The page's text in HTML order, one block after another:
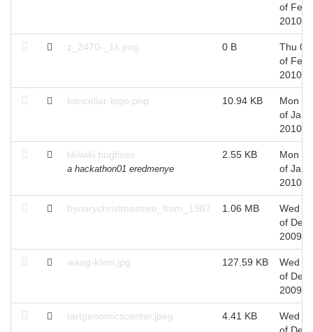
of Feb,
2010
z_2470-_1k.png 0 B
Thu 04
of Feb,
2010
kancellar-logo.png 10.94 KB
Mon 11
of Jan,
2010
tikiwiki bugfixes
a hackathon01 eredmenye
2.55 KB
Mon 11
of Jan,
2010
bynarychristmastree_from_1987 1.06 MB
Wed 23
of Dec,
2009
waag-klein.jpg 127.59 KB
Wed 02
of Dec,
2009
tartgenomicscenter.jpeg 4.41 KB
Wed 02
of Dec,